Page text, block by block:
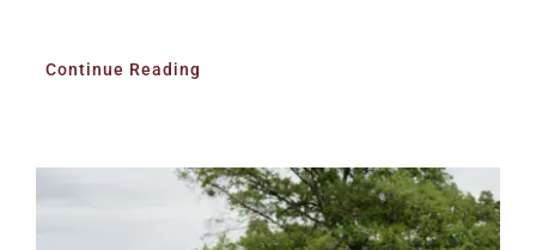
Continue Reading